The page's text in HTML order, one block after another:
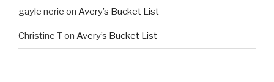
gayle nerie on Avery’s Bucket List
Christine Ton Avery’s Bucket List